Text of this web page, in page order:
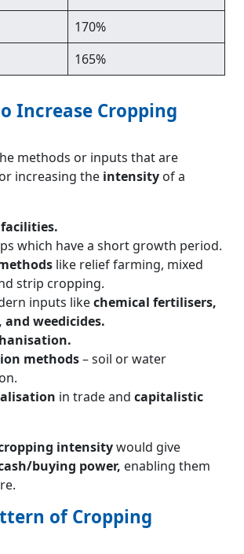
170%
165%
Increase Cropping
methods or inputs that are
increasing the intensity of a
which have a short growth period.
like relief farming, mixed
strip cropping.
inputs likechemical fertilisers,
and weedicides.
methods– soil or water
in trade and capitalistic
intensitywould give
buying power, enabling them
of Cropping